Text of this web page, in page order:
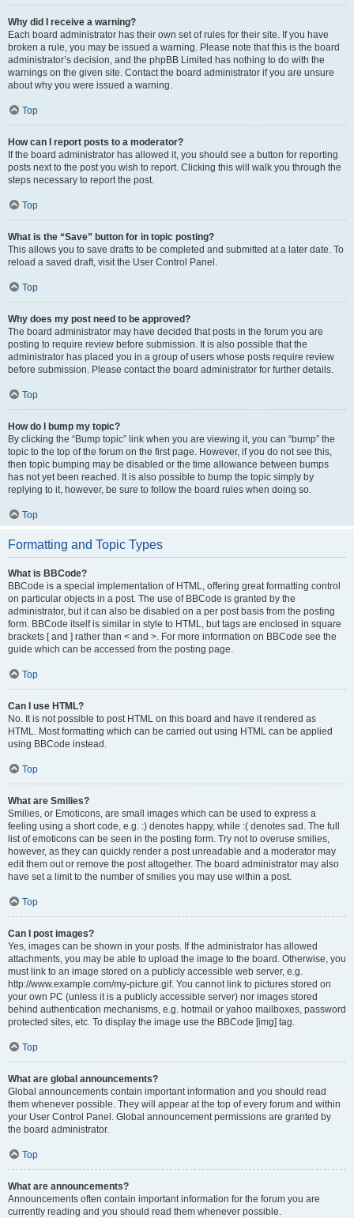
Why did I receive a warning?
Each board administrator has their own set of rules for their site. If you have
broken a rule, you may be issued a warning. Please note that this is the board
administrator’s decision, and the phpBB Limited has nothing to do with the
warnings on the given site. Contact the board administrator if you are unsure
about why you were issued a warning.
Top
How can I report posts to a moderator?
If the board administrator has allowed it, you should see a button for reporting
posts next to the post you wish to report. Clicking this will walk you through the
steps necessary to report the post.
Top
What is the “Save” button for in topic posting?
This allows you to save drafts to be completed and submitted at a later date. To
reload a saved draft, visit the User Control Panel.
Top
Why does my post need to be approved?
The board administrator may have decided that posts in the forum you are
posting to require review before submission. It is also possible that the
administrator has placed you in a group of users whose posts require review
before submission. Please contact the board administrator for further details.
Top
How do I bump my topic?
By clicking the “Bump topic” link when you are viewing it, you can “bump” the
topic to the top of the forum on the first page. However, if you do not see this,
then topic bumping may be disabled or the time allowance between bumps
has not yet been reached. It is also possible to bump the topic simply by
replying to it, however, be sure to follow the board rules when doing so.
Top
Formatting and Topic Types
What is BBCode?
BBCode is a special implementation of HTML, offering great formatting control
on particular objects in a post. The use of BBCode is granted by the
administrator, but it can also be disabled on a per post basis from the posting
form. BBCode itself is similar in style to HTML, but tags are enclosed in square
brackets [ and ] rather than < and >. For more information on BBCode see the
guide which can be accessed from the posting page.
Top
Can I use HTML?
No. It is not possible to post HTML on this board and have it rendered as
HTML. Most formatting which can be carried out using HTML can be applied
using BBCode instead.
Top
What are Smilies?
Smilies, or Emoticons, are small images which can be used to express a
feeling using a short code, e.g. :) denotes happy, while :( denotes sad. The full
list of emoticons can be seen in the posting form. Try not to overuse smilies,
however, as they can quickly render a post unreadable and a moderator may
edit them out or remove the post altogether. The board administrator may also
have set a limit to the number of smilies you may use within a post.
Top
Can I post images?
Yes, images can be shown in your posts. If the administrator has allowed
attachments, you may be able to upload the image to the board. Otherwise, you
must link to an image stored on a publicly accessible web server, e.g.
http://www.example.com/my-picture.gif. You cannot link to pictures stored on
your own PC (unless it is a publicly accessible server) nor images stored
behind authentication mechanisms, e.g. hotmail or yahoo mailboxes, password
protected sites, etc. To display the image use the BBCode [img] tag.
Top
What are global announcements?
Global announcements contain important information and you should read
them whenever possible. They will appear at the top of every forum and within
your User Control Panel. Global announcement permissions are granted by
the board administrator.
Top
What are announcements?
Announcements often contain important information for the forum you are
currently reading and you should read them whenever possible.